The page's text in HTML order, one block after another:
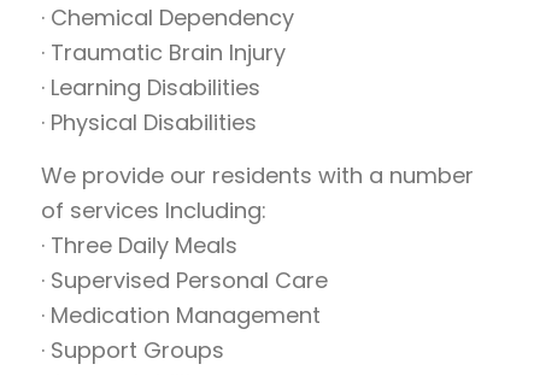
· Chemical Dependency
· Traumatic Brain Injury
· Learning Disabilities
· Physical Disabilities
We provide our residents with a number
of services Including:
· Three Daily Meals
· Supervised Personal Care
· Medication Management
· Support Groups